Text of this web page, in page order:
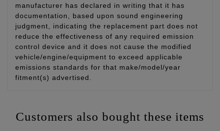
manufacturer has declared in writing that it has
documentation, based upon sound engineering
judgment, indicating the replacement part does not
reduce the effectiveness of any required emission
control device and it does not cause the modified
vehicle/engine/equipment to exceed applicable
emissions standards for that make/model/year
fitment(s) advertised.
Customers also bought these items